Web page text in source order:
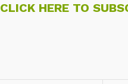
CLICK HERE TO